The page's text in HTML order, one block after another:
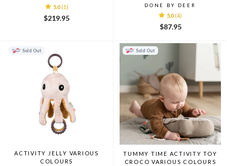
5.0 (1)
$219.95
DONE BY DEER
5.0 (4)
$87.95
Sold Out
ACTIVITY JELLY VARIOUS
COLOURS
Sold Out
TUMMY TIME ACTIVITY TOY
CROCO VARIOUS COLOURS